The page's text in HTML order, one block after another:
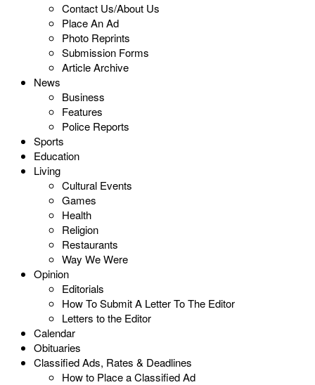
Contact Us/About Us
Place An Ad
Photo Reprints
Submission Forms
Article Archive
News
Business
Features
Police Reports
Sports
Education
Living
Cultural Events
Games
Health
Religion
Restaurants
Way We Were
Opinion
Editorials
How To Submit A Letter To The Editor
Letters to the Editor
Calendar
Obituaries
Classified Ads, Rates & Deadlines
How to Place a Classified Ad